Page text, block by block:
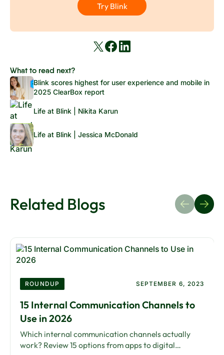
Try Blink
What to read next?
Blink scores highest for user experience and mobile in
2025 ClearBox report
Life at Blink | Nikita Karun
Life at Blink | Jessica McDonald
Related Blogs
ROUNDUP SEPTEMBER 6, 2023
15 Internal Communication Channels to
Use in 2026
Which internal communication channels actually
work? Review 15 options from apps to digital